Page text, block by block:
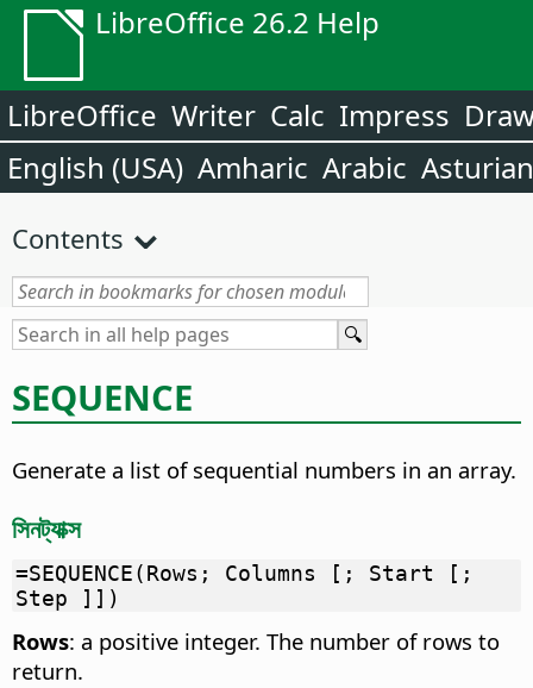
LibreOffice 26.2 Help
LibreOffice Writer Calc Impress
English (USA) Amharic Arabic Asturian
Contents
SEQUENCE
Generate a list of sequential numbers in an array.
সিনট্যাক্স
=SEQUENCE(Rows; Columns [; Start [;
Step ]])
Rows: a positive integer. The number of rows to
return.